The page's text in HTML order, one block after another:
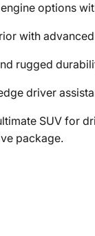
options
with
rugged
driver
SUV for
package.